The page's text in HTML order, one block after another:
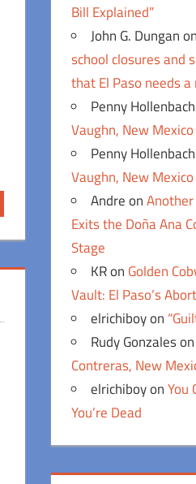
Bill Explained”
John G. Dunganon
school closures and
that El Paso needs
Penny Hollenbach
Vaughn, New Mexico
Penny Hollenbach
Vaughn, New Mexico
Andreon
Exits the Doña Ana
Stage
KRon Golden
Vault: El Paso’s
elrichiboyon
Rudy Gonzaleson
Contreras, New
elrichiboyonYou
You’re Dead